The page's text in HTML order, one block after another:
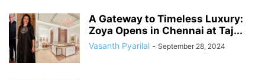
A Gateway to Timeless Luxury:
Zoya Opens in Chennai at Taj...
Vasanth Pyarilal - September 28, 2024